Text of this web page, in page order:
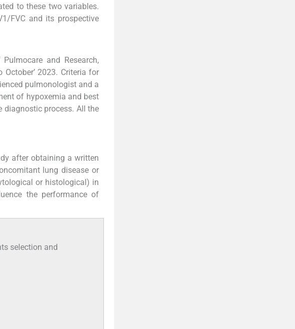
to these two variables.
FVC and its prospective
and Research,
2023. Criteria for
pulmonologist and a
of hypoxemia and best
diagnostic process. All the
after obtaining a written
lung disease or
or histological) in
the performance of
selection and